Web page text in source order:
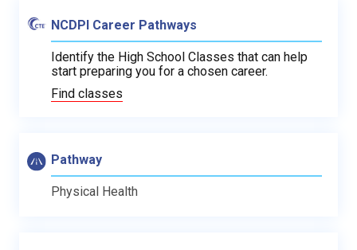
NCDPI Career Pathways
Identify the High School Classes that can help
start preparing you for a chosen career.
Find classes
Pathway
Physical Health